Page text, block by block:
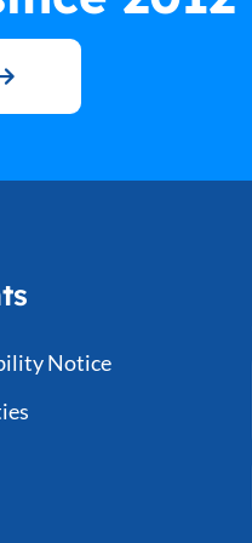
Notice